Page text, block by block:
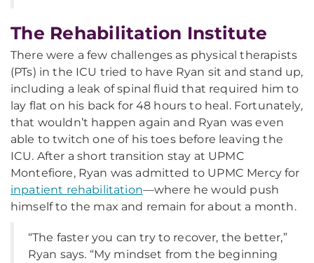
The Rehabilitation Institute
There were a few challenges as physical therapists
(PTs) in the ICU tried to have Ryan sit and stand up,
including a leak of spinal fluid that required him to
lay flat on his back for 48 hours to heal. Fortunately,
that wouldn’t happen again and Ryan was even
able to twitch one of his toes before leaving the
ICU. After a short transition stay at UPMC
Montefiore, Ryan was admitted to UPMC Mercy for
inpatient rehabilitation—where he would push
himself to the max and remain for about a month.
“The faster you can try to recover, the better,”
Ryan says. “My mindset from the beginning